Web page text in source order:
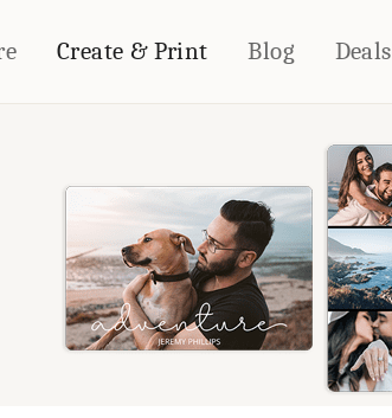
Create & Print
DÉCOR
Blankets
CARDS & STATIONERY
Notebooks
CALENDARS
PHOTO PRINTS
Blog Deals